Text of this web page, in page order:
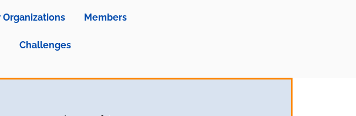
Organizations Members
Challenges